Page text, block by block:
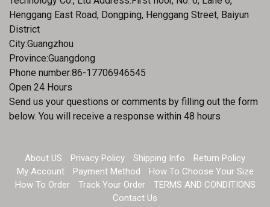
Henggang East Road, Dongping, Henggang Street, Baiyun
District
City:Guangzhou
Province:Guangdong
Phone number:86-17706946545
Open 24 Hours
Send us your questions or comments by filling out the form
below. You will receive a response within 48 hours
About US Privacy Policy Shipping Info
Return Policy
My Account
Payment Method
How To Choose Your Size
How To Order
Track Your Order
TERMS AND CONDITIONS
Contact Us